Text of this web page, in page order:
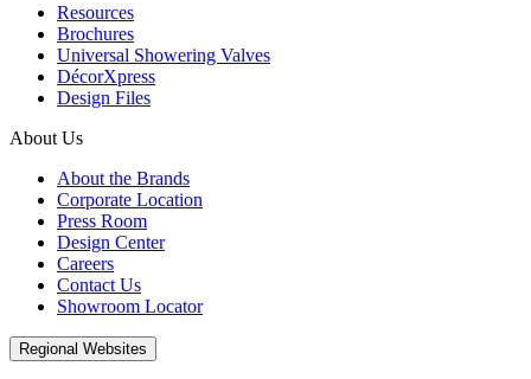
Resources
Brochures
Universal Showering Valves
DécorXpress
Design Files
About Us
About the Brands
Corporate Location
Press Room
Design Center
Careers
Contact Us
Showroom Locator
Regional Websites